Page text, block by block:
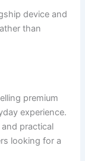
device and
than
premium
experience.
practical
looking for a